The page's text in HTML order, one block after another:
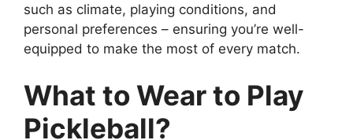
such as climate, playing conditions, and
personal preferences – ensuring you’re well-
equipped to make the most of every match.
What to Wear to Play
Pickleball?